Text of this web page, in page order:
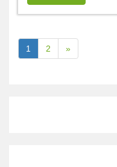
1 2 »